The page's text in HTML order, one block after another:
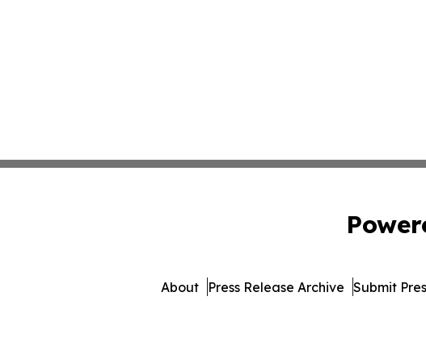
About Press Release Archive Submit